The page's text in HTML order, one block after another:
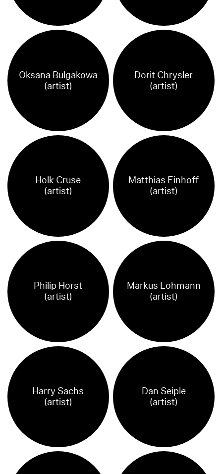
Oksana Bulgakowa
(artist)
Dorit Chrysler
(artist)
Holk Cruse
(artist)
Matthias Einhoff
(artist)
Philip Horst
(artist)
Markus Lohmann
(artist)
Harry Sachs
(artist)
Dan Seiple
(artist)